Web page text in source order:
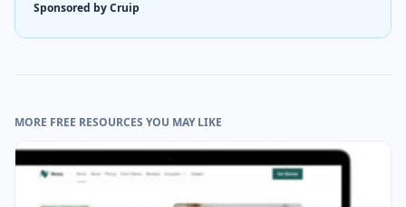
Sponsored by Cruip
MORE FREE RESOURCES YOU MAY LIKE